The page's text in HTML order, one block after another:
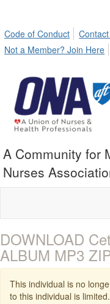
Code of Conduct
Not a Member? Join Here
A Community for
Nurses
DOWNLOAD
ALBUM MP3
This individual is no
to this individual is limited.